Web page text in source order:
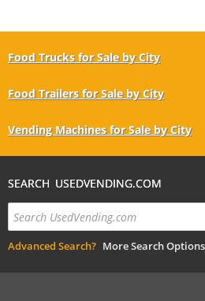
Food Trucks for Sale by City
Food Trailers for Sale by City
Vending Machines for Sale by City
SEARCH USEDVENDING.COM
Advanced Search? More Search